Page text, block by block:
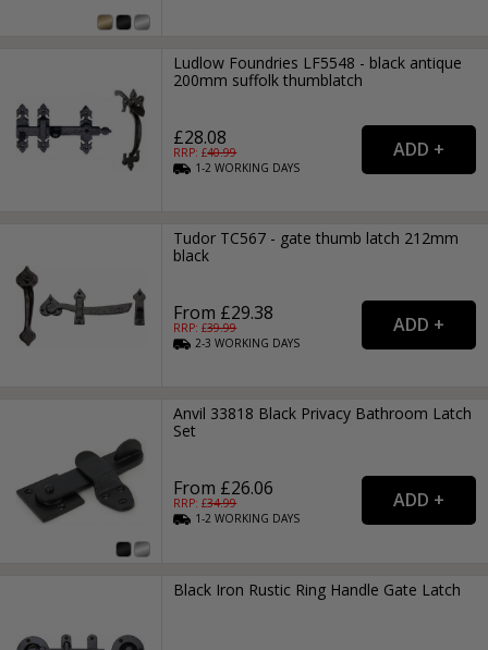
Ludlow Foundries LF5548 - black antique
200mm suffolk thumblatch
£28.08
RRP: £40.99
1-2WORKING DAYS
Tudor TC567 - gate thumb latch 212mm
black
From £29.38
RRP: £39.99
2-3WORKING DAYS
Anvil 33818 Black Privacy Bathroom Latch
Set
From £26.06
RRP: £34.99
1-2WORKING DAYS
Black Iron Rustic Ring Handle Gate Latch